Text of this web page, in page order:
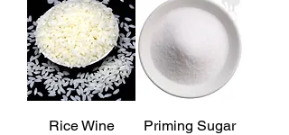
Rice Wine
Priming Sugar